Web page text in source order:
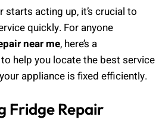
acting up, it’s crucial to
quickly. For anyone
near me, here’s a
help you locate the best service
appliance is fixed efficiently.
Fridge Repair